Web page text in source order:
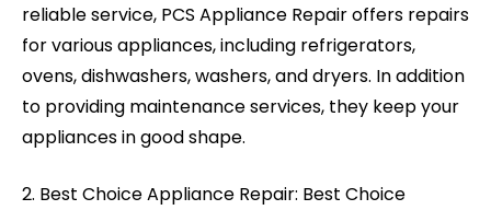
reliable service, PCS Appliance Repair offers repairs
for various appliances, including refrigerators,
ovens, dishwashers, washers, and dryers. In addition
to providing maintenance services, they keep your
appliances in good shape.
2. Best Choice Appliance Repair: Best Choice